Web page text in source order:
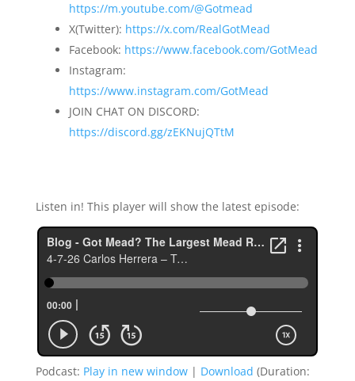
https://m.youtube.com/@Gotmead
X(Twitter): https://x.com/RealGotMead
Facebook: https://www.facebook.com/GotMead
Instagram:
https://www.instagram.com/GotMead
JOIN CHAT ON DISCORD:
https://discord.gg/zEKNujQTtM
Listen in! This player will show the latest episode:
Podcast: Play in new window| Download (Duration: